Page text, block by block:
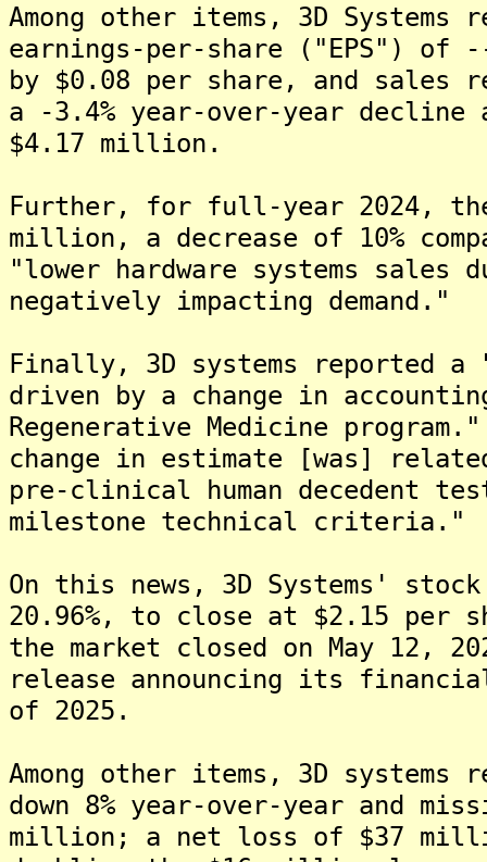
Among other items, 3D Systems
earnings-per-share ("EPS") of
by $0.08 per share, and sales
a -3.4% year-over-year decline
$4.17 million.
Further, for full-year 2024, the
million, a decrease of 10%
"lower hardware systems sales
negatively impacting demand."
Finally, 3D systems reported
driven by a change in
Regenerative Medicine
change in estimate [was]
pre-clinical human decedent
milestone technical criteria."
On this news, 3D Systems'
20.96%, to close at $2.15 per
the market closed on May 12,
release announcing its
of 2025.
Among other items, 3D
down 8% year-over-year and
million; a net loss of $37